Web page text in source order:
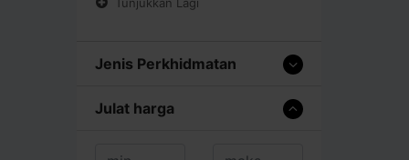
Jenis Perkhidmatan
Julat harga